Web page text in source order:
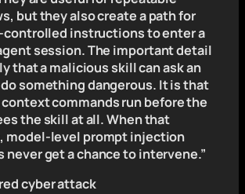
but they also create a path for
instructions to enter a
session. The important detail
that a malicious skill can ask an
something dangerous. It is that
commands run before the
the skill at all. When that
model-level prompt injection
never get a chance to intervene.”
cyber attack